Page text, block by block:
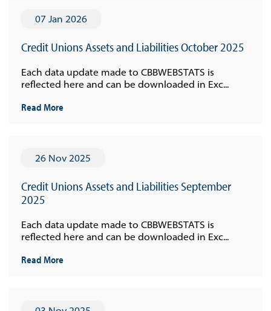
07 Jan 2026
Credit Unions Assets and Liabilities October 2025
Each data update made to CBBWEBSTATS is
reflected here and can be downloaded in Exc...
Read More
26 Nov 2025
Credit Unions Assets and Liabilities September
2025
Each data update made to CBBWEBSTATS is
reflected here and can be downloaded in Exc...
Read More